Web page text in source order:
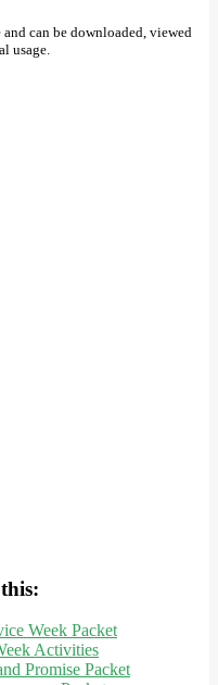
can be downloaded, viewed
usage.
Week Packet
Activities
Promise Packet